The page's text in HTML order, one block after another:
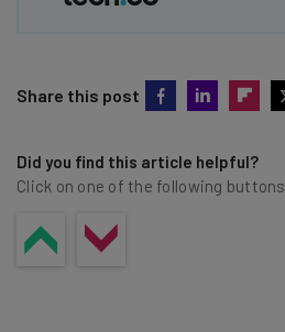
Share this post
Did you find this article helpful?
Click on one of the following buttons